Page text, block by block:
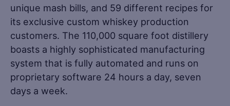
unique mash bills, and 59 different recipes for
its exclusive custom whiskey production
customers. The 110,000 square foot distillery
boasts a highly sophisticated manufacturing
system that is fully automated and runs on
proprietary software 24 hours a day, seven
days a week.